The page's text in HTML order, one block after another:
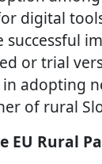
digital
successful
or trial
in adopting
of rural
EU Rural